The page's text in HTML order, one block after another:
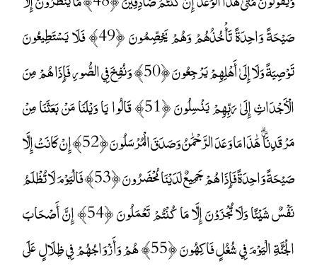
صَيْحَةً وَاحِدَةً تَأْخُذُهُمْ وَهُمْ يَخِصِّمُونَ ﴿49﴾ فَلَا يَسْتَطِيعُونَ
تَوْصِيَةً وَلَا إِلَىٰ أَهْلِهِمْ يَرْجِعُونَ ﴿50﴾ وَنُفِخَ فِي الصُّورِ فَإِذَا هُمْ مِنَ
الْأَجْدَاثِ إِلَىٰ رَبِّهِمْ يَنْسِلُونَ ﴿51﴾ قَالُوا يَا وَيْلَنَا مَنْ بَعَثَنَا مِنْ
مَرْقَدِنَا ۜ ۗ هَٰذَا مَا وَعَدَ الرَّحْمَٰنُ وَصَدَقَ الْمُرْسَلُونَ ﴿52﴾ إِنْ كَانَتْ إِلَّا
صَيْحَةً وَاحِدَةً فَإِذَا هُمْ جَمِيعٌ لَدَيْنَا مُحْضَرُونَ ﴿53﴾ فَالْيَوْمَ لَا تُظْلَمُ
نَفْسٌ شَيْئًا وَلَا تُجْزَوْنَ إِلَّا مَا كُنْتُمْ تَعْمَلُونَ ﴿54﴾ إِنَّ أَصْحَابَ
الْجَنَّةِ الْيَوْمَ فِي شُغُلٍ فَاكِهُونَ ﴿55﴾ هُمْ وَأَزْوَاجُهُمْ فِي ظِلَالٍ عَلَى